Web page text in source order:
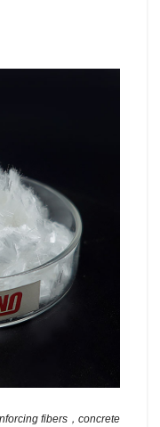
fibers，concrete